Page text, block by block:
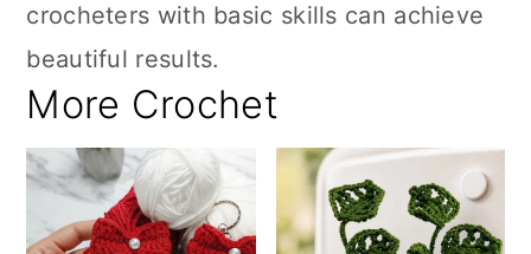
crocheters with basic skills can achieve
beautiful results.
More Crochet